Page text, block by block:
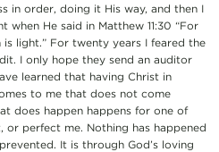
in order, doing it His way, and then I
He said in Matthew 11:30 “For
light.” For twenty years I feared the
I only hope they send an auditor
learned that having Christ in
to me that does not come
does happen happens for one of
perfect me. Nothing has happened
It is through God’s loving